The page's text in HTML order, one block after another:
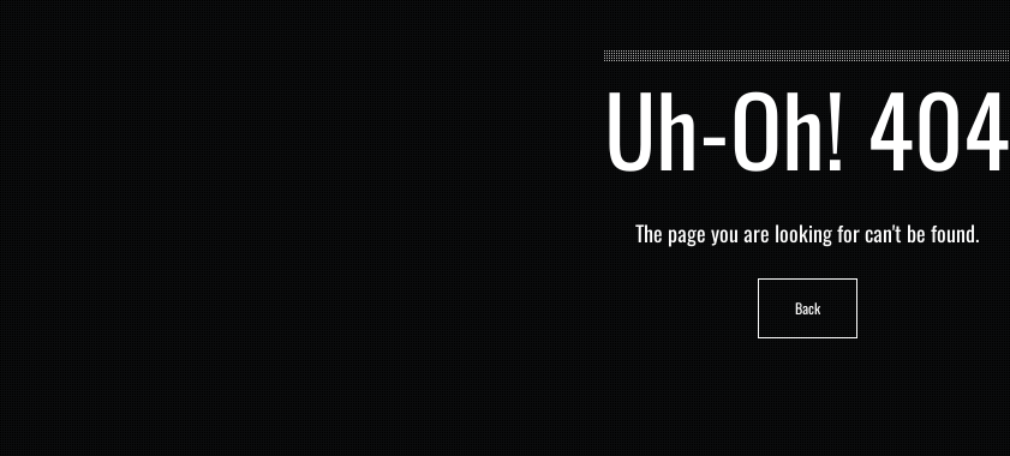
Uh-Oh! 404
The page you are looking for can't be found.
Back